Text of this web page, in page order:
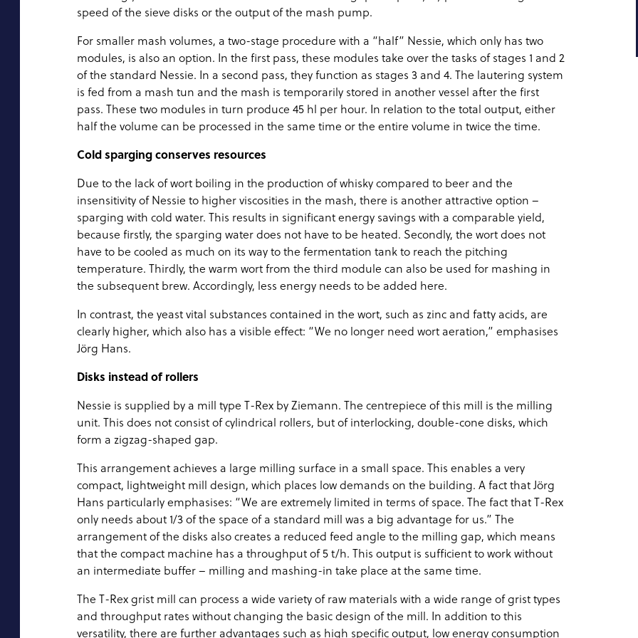
speed of the sieve disks or the output of the mash pump.
For smaller mash volumes, a two-stage procedure with a “half” Nessie, which only has two
modules, is also an option. In the first pass, these modules take over the tasks of stages 1 and 2
of the standard Nessie. In a second pass, they function as stages 3 and 4. The lautering system
is fed from a mash tun and the mash is temporarily stored in another vessel after the first
pass. These two modules in turn produce 45 hl per hour. In relation to the total output, either
half the volume can be processed in the same time or the entire volume in twice the time.
Cold sparging conserves resources
Due to the lack of wort boiling in the production of whisky compared to beer and the
insensitivity of Nessie to higher viscosities in the mash, there is another attractive option –
sparging with cold water. This results in significant energy savings with a comparable yield,
because firstly, the sparging water does not have to be heated. Secondly, the wort does not
have to be cooled as much on its way to the fermentation tank to reach the pitching
temperature. Thirdly, the warm wort from the third module can also be used for mashing in
the subsequent brew. Accordingly, less energy needs to be added here.
In contrast, the yeast vital substances contained in the wort, such as zinc and fatty acids, are
clearly higher, which also has a visible effect: “We no longer need wort aeration,” emphasises
Jörg Hans.
Disks instead of rollers
Nessie is supplied by a mill type T-Rex by Ziemann. The centrepiece of this mill is the milling
unit. This does not consist of cylindrical rollers, but of interlocking, double-cone disks, which
form a zigzag-shaped gap.
This arrangement achieves a large milling surface in a small space. This enables a very
compact, lightweight mill design, which places low demands on the building. A fact that Jörg
Hans particularly emphasises: “We are extremely limited in terms of space. The fact that T-Rex
only needs about 1/3 of the space of a standard mill was a big advantage for us.” The
arrangement of the disks also creates a reduced feed angle to the milling gap, which means
that the compact machine has a throughput of 5 t/h. This output is sufficient to work without
an intermediate buffer – milling and mashing-in take place at the same time.
The T-Rex grist mill can process a wide variety of raw materials with a wide range of grist types
and throughput rates without changing the basic design of the mill. In addition to this
versatility, there are further advantages such as high specific output, low energy consumption